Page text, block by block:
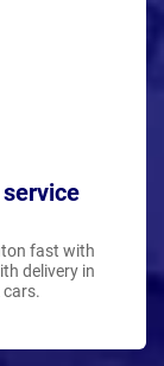
fast with
delivery in